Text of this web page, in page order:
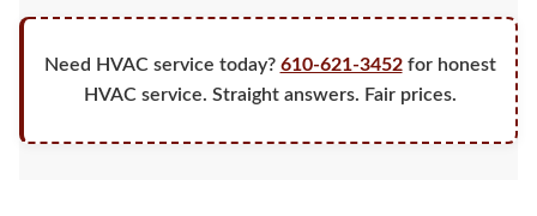
Need HVAC service today? 610-621-3452for honest
HVAC service. Straight answers. Fair prices.